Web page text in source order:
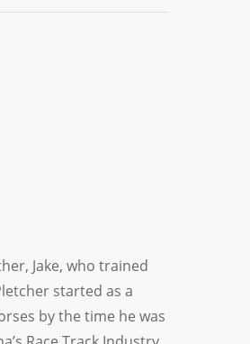
Jake, who trained
started as a
by the time he was